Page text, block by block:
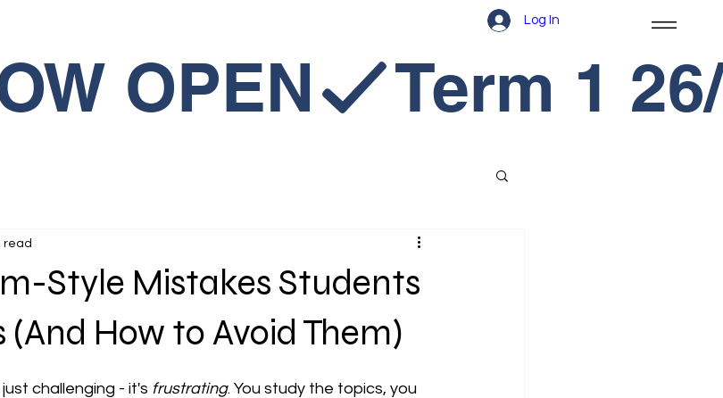
Log In
OPEN
Style Mistakes Students
How to Avoid Them)
read
challenging - it's frustrating. You study the topics, you